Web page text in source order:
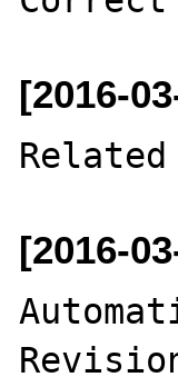
[2016-
[2016-